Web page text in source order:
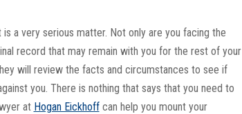
a very serious matter. Not only are you facing the
record that may remain with you for the rest of your
will review the facts and circumstances to see if
you. There is nothing that says that you need to
at Hogan Eickhoffcan help you mount your